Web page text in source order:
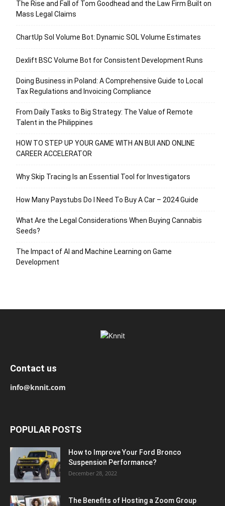
The Rise and Fall of Tom Goodhead and the Law Firm Built on
Mass Legal Claims
ChartUp Sol Volume Bot: Dynamic SOL Volume Estimates
Dexlift BSC Volume Bot for Consistent Development Runs
Doing Business in Poland: A Comprehensive Guide to Local
Tax Regulations and Invoicing Compliance
From Daily Tasks to Big Strategy: The Value of Remote
Talent in the Philippines
HOW TO STEP UP YOUR GAME WITH AN BUI AND ONLINE
CAREER ACCELERATOR
Why Skip Tracing Is an Essential Tool for Investigators
How Many Paystubs Do I Need To Buy A Car – 2024 Guide
What Are the Legal Considerations When Buying Cannabis
Seeds?
The Impact of AI and Machine Learning on Game
Development
Contact us
info@knnit.com
POPULAR POSTS
How to Improve Your Ford Bronco
Suspension Performance?
December 28, 2022
The Benefits of Hosting a Zoom Group